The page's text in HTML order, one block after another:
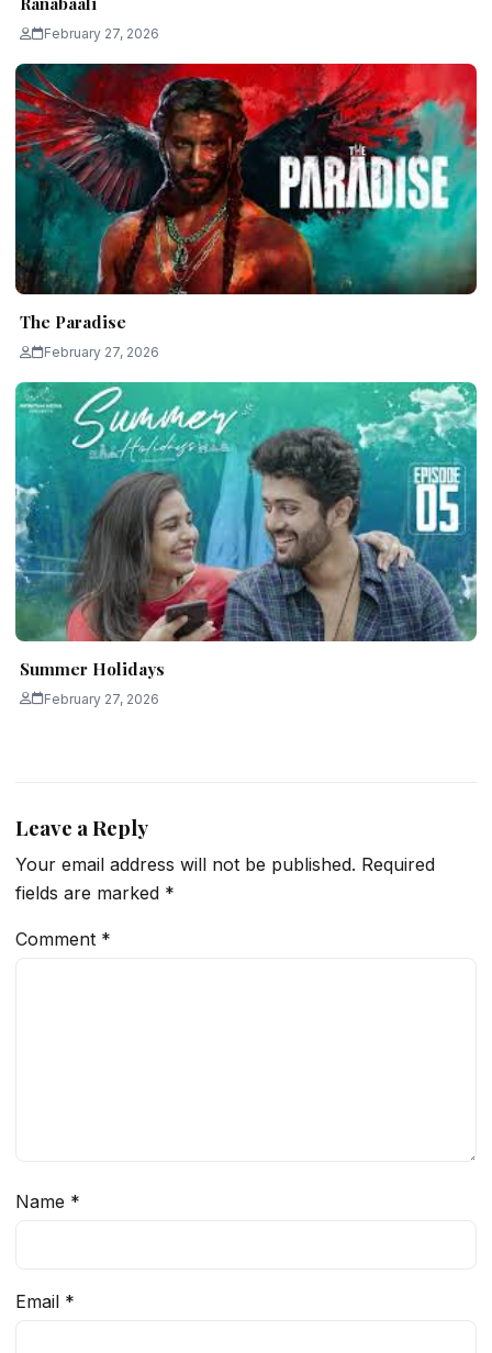
February 27, 2026
The Paradise
February 27, 2026
Summer Holidays
February 27, 2026
Leave a Reply
Your email address will not be published. Required
fields are marked *
Comment *
Name *
Email *